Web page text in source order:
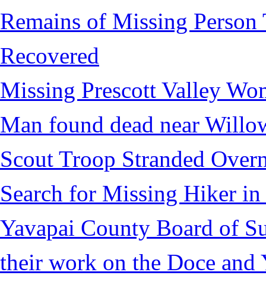
Remains of Missing
Recovered
Missing Prescott Valley
Man found dead near
Scout Troop Stranded
Search for Missing Hiker in
Yavapai County Board of
their work on the Doce and